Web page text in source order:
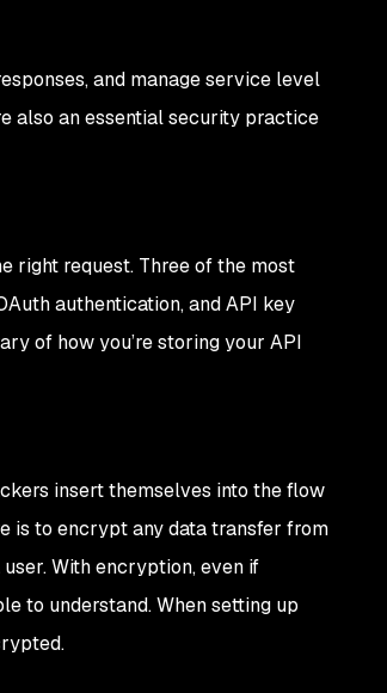
and manage service level
also an essential security practice
right request. Three of the most
authentication, and API key
of how you’re storing your API
insert themselves into the flow
is to encrypt any data transfer from
With encryption, even if
to understand. When setting up